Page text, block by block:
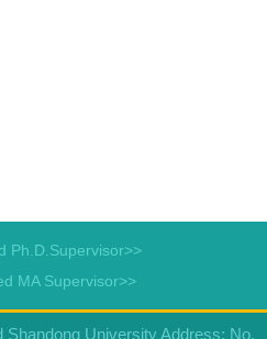
Ph.D.Supervisor>>
MA Supervisor>>
University Address: No.